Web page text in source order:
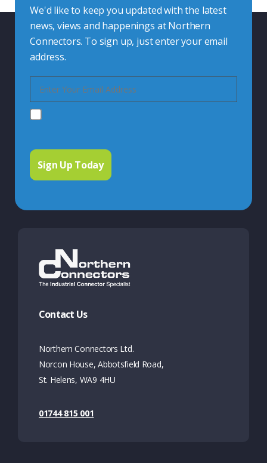
We'd like to keep you updated with the latest
news, views and happenings at Northern
Connectors. To sign up, just enter your email
address.
Contact Us
Northern Connectors Ltd.
Norcon House, Abbotsfield Road,
St. Helens, WA9 4HU
01744 815 001